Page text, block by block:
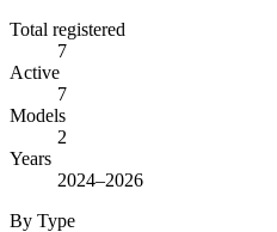
Total registered
7
Active
7
Models
2
Years
2024–2026
By Type